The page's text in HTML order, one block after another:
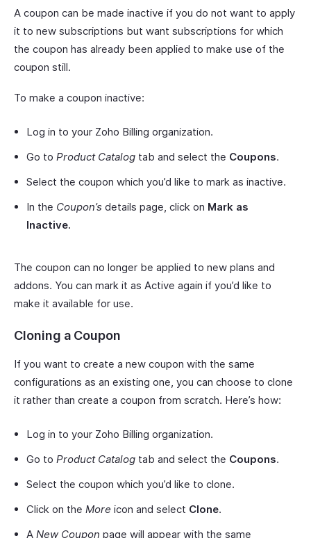
A coupon can be made inactive if you do not want to apply
it to new subscriptions but want subscriptions for which
the coupon has already been applied to make use of the
coupon still.
To make a coupon inactive:
Log in to your Zoho Billing organization.
Go to Product Catalog tab and select the Coupons.
Select the coupon which you’d like to mark as inactive.
In the Coupon’s details page, click on Mark as
Inactive.
The coupon can no longer be applied to new plans and
addons. You can mark it as Active again if you’d like to
make it available for use.
Cloning a Coupon
If you want to create a new coupon with the same
configurations as an existing one, you can choose to clone
it rather than create a coupon from scratch. Here’s how:
Log in to your Zoho Billing organization.
Go to Product Catalog tab and select the Coupons.
Select the coupon which you’d like to clone.
Click on the More icon and select Clone.
A New Coupon page will appear with the same